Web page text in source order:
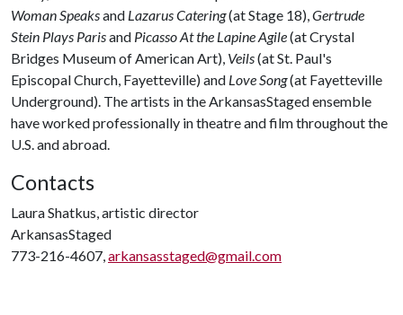
Woman Speaksand Lazarus Catering(at Stage 18),Gertrude
Stein Plays Parisand Picasso At the Lapine Agile(at Crystal
Bridges Museum of American Art), Veils(at St. Paul's
Episcopal Church, Fayetteville) and Love Song(at Fayetteville
Underground). The artists in the ArkansasStaged ensemble
have worked professionally in theatre and film throughout the
U.S. and abroad.
Contacts
Laura Shatkus, artistic director
ArkansasStaged
773-216-4607,arkansasstaged@gmail.com